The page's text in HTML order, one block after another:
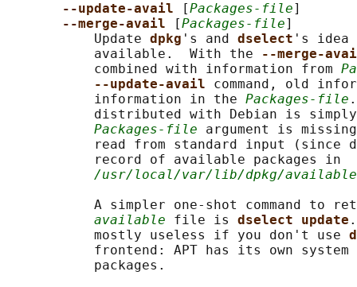
--update-avail
[Packages-file]
--merge-avail
[Packages-file]
           Update
dpkg 's and dselect 's idea
           available.  With the
--merge-
           combined with information from
--update-avail command, old
           information in the
Packages-file
distributed with Debian is
Packages-file argument is
read from standard input
           record of available packages in
/usr/local/var/lib/dpkg/available
A simpler one-shot command to
available file is dselect update
           mostly useless if you don't use
frontend: APT has its own system
           packages.